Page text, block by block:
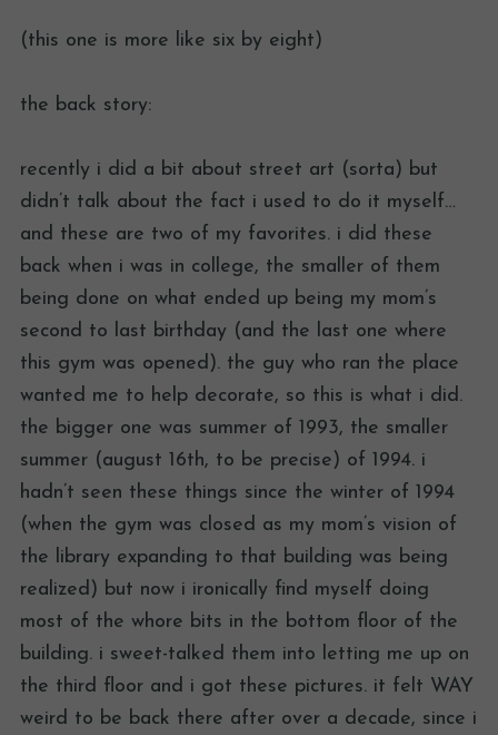
(this one is more like six by eight)
the back story:
recently i did a bit about street art (sorta) but
didn’t talk about the fact i used to do it myself…
and these are two of my favorites. i did these
back when i was in college, the smaller of them
being done on what ended up being my mom’s
second to last birthday (and the last one where
this gym was opened). the guy who ran the place
wanted me to help decorate, so this is what i did.
the bigger one was summer of 1993, the smaller
summer (august 16th, to be precise) of 1994. i
hadn’t seen these things since the winter of 1994
(when the gym was closed as my mom’s vision of
the library expanding to that building was being
realized) but now i ironically find myself doing
most of the whore bits in the bottom floor of the
building. i sweet-talked them into letting me up on
the third floor and i got these pictures. it felt WAY
weird to be back there after over a decade, since i